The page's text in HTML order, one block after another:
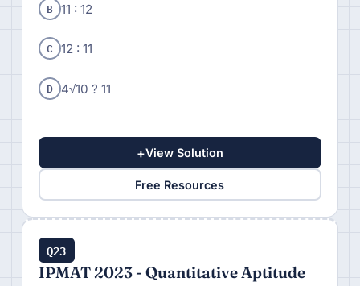
B 11 : 12
C 12 : 11
D 4√10 ? 11
+View Solution
Free Resources
Q23
IPMAT 2023 - Quantitative Aptitude